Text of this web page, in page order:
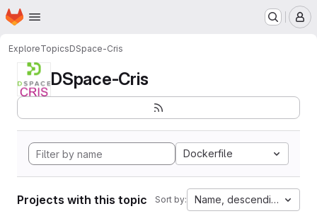
Skip to main content
Homepage
ExploreTopicsDSpace-Cris
DSpace-Cris
Dockerfile
Projects with this topic Sort by: Name, descending